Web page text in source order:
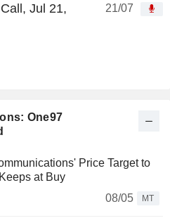
Jul 21,
21/07
One97
Price Target to
at Buy
08/05
MT